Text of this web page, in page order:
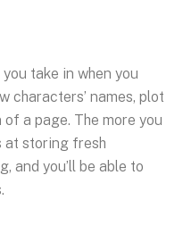
take in when you
characters’ names, plot
a page. The more you
at storing fresh
and you’ll be able to